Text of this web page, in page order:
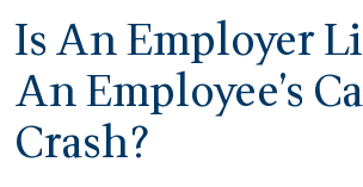
Is An Employer
An Employee’s
Crash?